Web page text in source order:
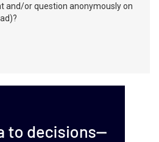
and/or question anonymously on